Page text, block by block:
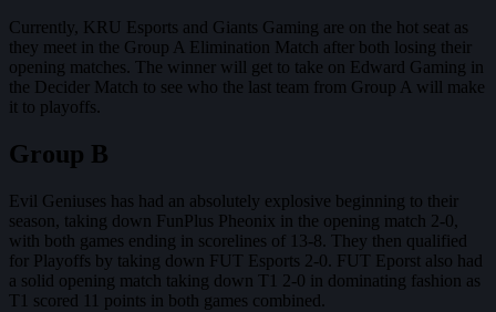
Currently, KRU Esports and Giants Gaming are on the hot seat as
they meet in the Group A Elimination Match after both losing their
opening matches. The winner will get to take on Edward Gaming in
the Decider Match to see who the last team from Group A will make
it to playoffs.
Group B
Evil Geniuses has had an absolutely explosive beginning to their
season, taking down FunPlus Pheonix in the opening match 2-0,
with both games ending in scorelines of 13-8. They then qualified
for Playoffs by taking down FUT Esports 2-0. FUT Eporst also had
a solid opening match taking down T1 2-0 in dominating fashion as
T1 scored 11 points in both games combined.